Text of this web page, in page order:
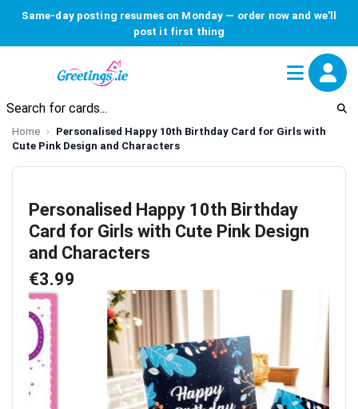
Same-day posting resumes on Monday — order now and we'll
post it first thing
Home
Personalised Happy 10th Birthday Card for Girls with
Cute Pink Design and Characters
Personalised Happy 10th Birthday
Card for Girls with Cute Pink Design
and Characters
€3.99